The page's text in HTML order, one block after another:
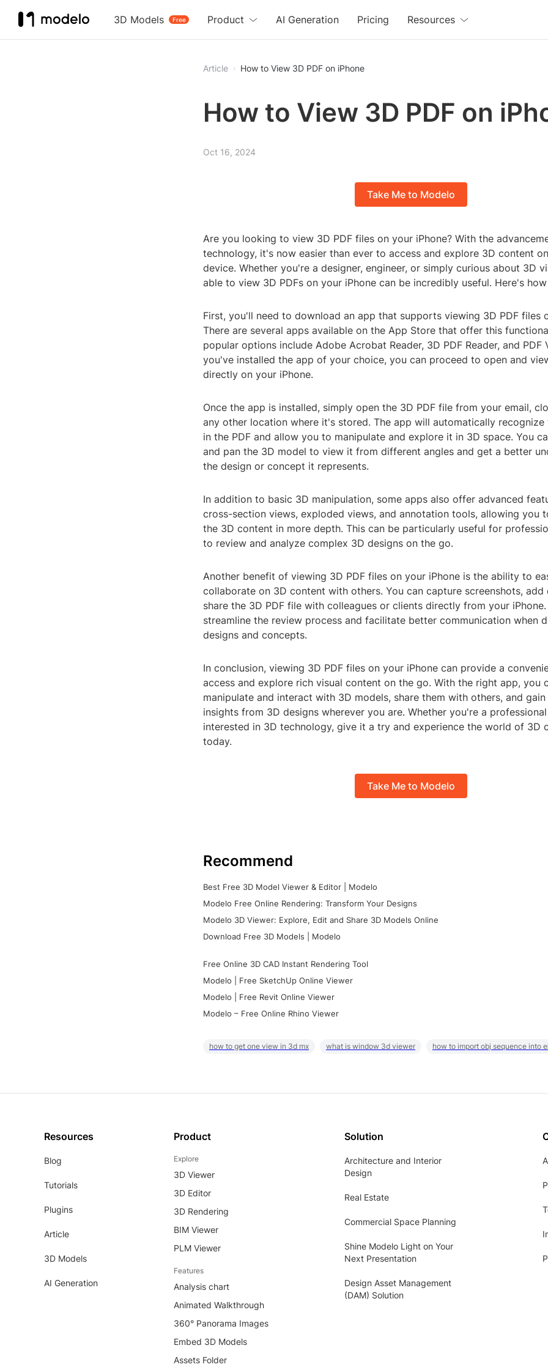
3D Models Free
Product AI Generation Pricing Resources
Article How to View 3D PDF on iPhone
How to View 3D PDF on
Oct 16, 2024
Take Me to Modelo
Are you looking to view 3D PDF files on your iPhone? With the
technology, it's now easier than ever to access and explore 3D content
device. Whether you're a designer, engineer, or simply curious about 3D
able to view 3D PDFs on your iPhone can be incredibly useful. Here's
First, you'll need to download an app that supports viewing 3D PDF files
There are several apps available on the App Store that offer this
popular options include Adobe Acrobat Reader, 3D PDF Reader, and PDF
you've installed the app of your choice, you can proceed to open and
directly on your iPhone.
Once the app is installed, simply open the 3D PDF file from your email,
any other location where it's stored. The app will automatically recognize
in the PDF and allow you to manipulate and explore it in 3D space. You
and pan the 3D model to view it from different angles and get a better
the design or concept it represents.
In addition to basic 3D manipulation, some apps also offer advanced
cross-section views, exploded views, and annotation tools, allowing you
the 3D content in more depth. This can be particularly useful for
to review and analyze complex 3D designs on the go.
Another benefit of viewing 3D PDF files on your iPhone is the ability to
collaborate on 3D content with others. You can capture screenshots, add
share the 3D PDF file with colleagues or clients directly from your
streamline the review process and facilitate better communication when
designs and concepts.
In conclusion, viewing 3D PDF files on your iPhone can provide a
access and explore rich visual content on the go. With the right app, you
manipulate and interact with 3D models, share them with others, and
insights from 3D designs wherever you are. Whether you're a
interested in 3D technology, give it a try and experience the world of 3D
today.
Take Me to Modelo
Recommend
Best Free 3D Model Viewer & Editor | Modelo
Modelo Free Online Rendering: Transform Your Designs
Modelo 3D Viewer: Explore, Edit and Share 3D Models Online
Download Free 3D Models | Modelo
Free Online 3D CAD Instant Rendering Tool
Modelo | Free SketchUp Online Viewer
Modelo | Free Revit Online Viewer
Modelo – Free Online Rhino Viewer
how to get one view in 3d mx what is window 3d viewer how to import obj sequence into
Resources
Blog
Tutorials
Plugins
Article
3D Models
AI Generation
Product
Explore
3D Viewer
3D Editor
3D Rendering
BIM Viewer
PLM Viewer
Features
Analysis chart
Animated Walkthrough
360° Panorama Images
Embed 3D Models
Assets Folder
Solution
Architecture and Interior
Design
Real Estate
Commercial Space Planning
Shine Modelo Light on Your
Next Presentation
Design Asset Management
(DAM) Solution